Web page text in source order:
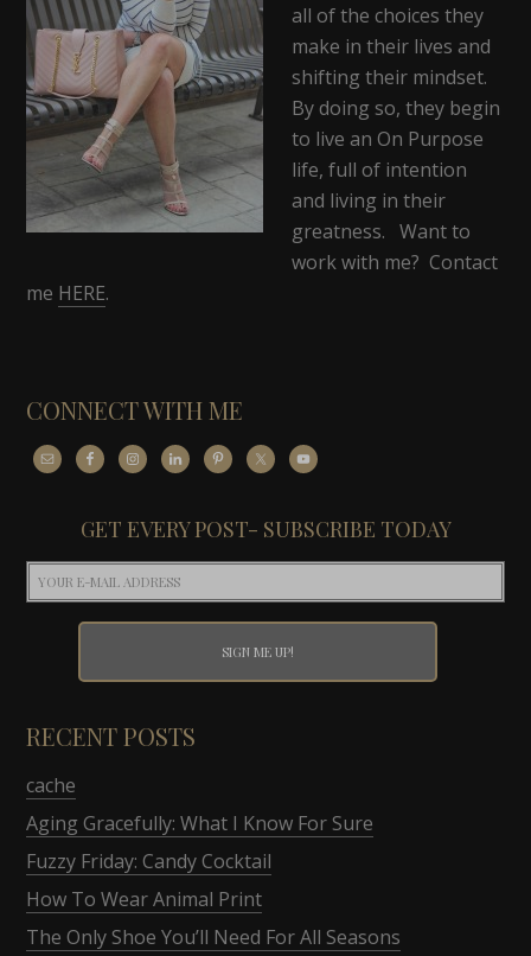
all of the choices they
make in their lives and
shifting their mindset.
By doing so, they begin
to live an On Purpose
life, full of intention
and living in their
greatness. Want to
work with me? Contact
me HERE.
CONNECT WITH ME
GET EVERY POST- SUBSCRIBE TODAY
RECENT POSTS
cache
Aging Gracefully: What I Know For Sure
Fuzzy Friday: Candy Cocktail
How To Wear Animal Print
The Only Shoe You’ll Need For All Seasons